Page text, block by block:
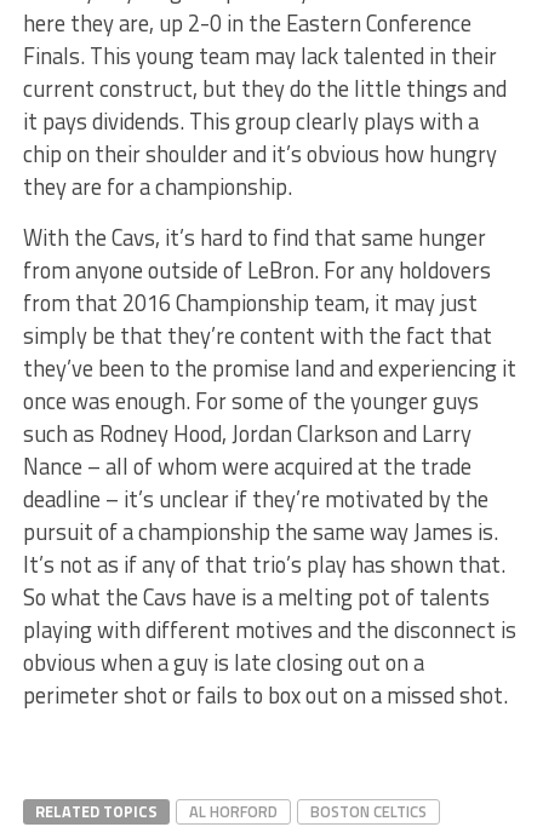
here they are, up 2-0 in the Eastern Conference
Finals. This young team may lack talented in their
current construct, but they do the little things and
it pays dividends. This group clearly plays with a
chip on their shoulder and it’s obvious how hungry
they are for a championship.
With the Cavs, it’s hard to find that same hunger
from anyone outside of LeBron. For any holdovers
from that 2016 Championship team, it may just
simply be that they’re content with the fact that
they’ve been to the promise land and experiencing it
once was enough. For some of the younger guys
such as Rodney Hood, Jordan Clarkson and Larry
Nance – all of whom were acquired at the trade
deadline – it’s unclear if they’re motivated by the
pursuit of a championship the same way James is.
It’s not as if any of that trio’s play has shown that.
So what the Cavs have is a melting pot of talents
playing with different motives and the disconnect is
obvious when a guy is late closing out on a
perimeter shot or fails to box out on a missed shot.
RELATED TOPICS AL HORFORD
BOSTON CELTICS